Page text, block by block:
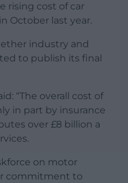
rising cost of car
October last year.
industry and
to publish its final
“The overall cost of
in part by insurance
over £8 billion a
on motor
commitment to